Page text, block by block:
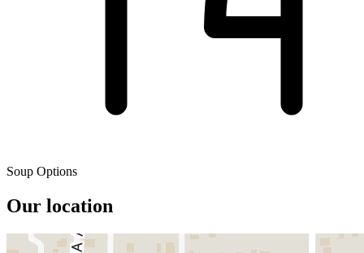
Soup Options
Our location